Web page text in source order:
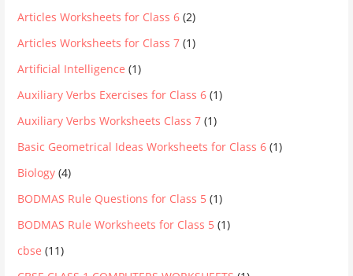
Articles Worksheets for Class 6 (2)
Articles Worksheets for Class 7 (1)
Artificial Intelligence (1)
Auxiliary Verbs Exercises for Class 6 (1)
Auxiliary Verbs Worksheets Class 7 (1)
Basic Geometrical Ideas Worksheets for Class 6 (1)
Biology (4)
BODMAS Rule Questions for Class 5 (1)
BODMAS Rule Worksheets for Class 5 (1)
cbse (11)